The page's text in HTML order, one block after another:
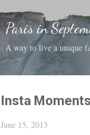
Paris in
A way to live a unique
Insta Moments
June 15, 2013